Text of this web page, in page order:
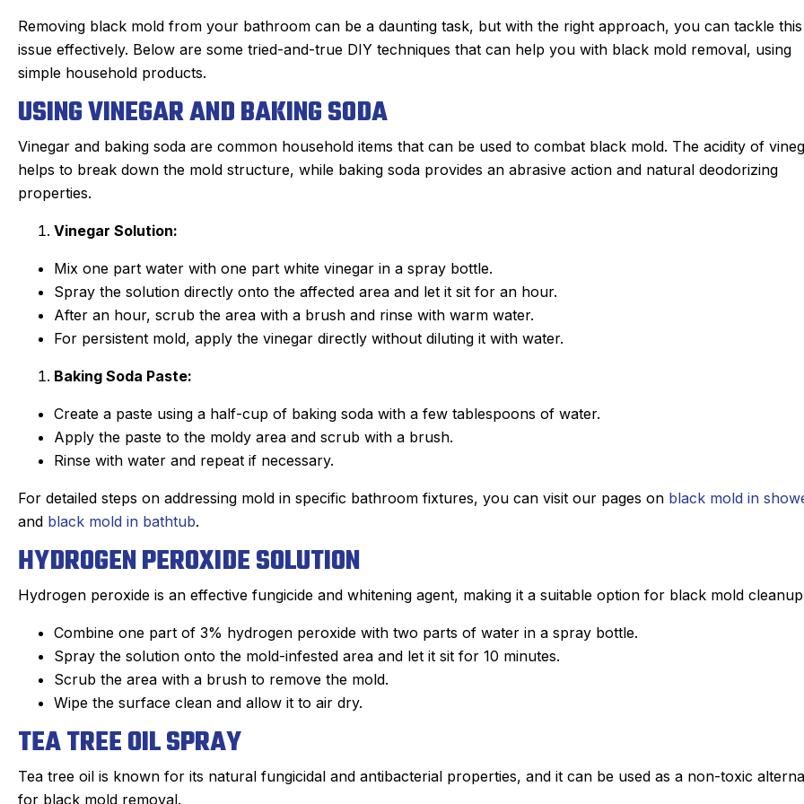
Removing black mold from your bathroom can be a daunting task, but with the right approach, you can tackle this
issue effectively. Below are some tried-and-true DIY techniques that can help you with black mold removal, using
simple household products.
USING VINEGAR AND BAKING SODA
Vinegar and baking soda are common household items that can be used to combat black mold. The acidity of
helps to break down the mold structure, while baking soda provides an abrasive action and natural deodorizing
properties.
Vinegar Solution:
Mix one part water with one part white vinegar in a spray bottle.
Spray the solution directly onto the affected area and let it sit for an hour.
After an hour, scrub the area with a brush and rinse with warm water.
For persistent mold, apply the vinegar directly without diluting it with water.
Baking Soda Paste:
Create a paste using a half-cup of baking soda with a few tablespoons of water.
Apply the paste to the moldy area and scrub with a brush.
Rinse with water and repeat if necessary.
For detailed steps on addressing mold in specific bathroom fixtures, you can visit our pages on black mold in
and black mold in bathtub.
HYDROGEN PEROXIDE SOLUTION
Hydrogen peroxide is an effective fungicide and whitening agent, making it a suitable option for black mold
Combine one part of 3% hydrogen peroxide with two parts of water in a spray bottle.
Spray the solution onto the mold-infested area and let it sit for 10 minutes.
Scrub the area with a brush to remove the mold.
Wipe the surface clean and allow it to air dry.
TEA TREE OIL SPRAY
Tea tree oil is known for its natural fungicidal and antibacterial properties, and it can be used as a non-toxic
for black mold removal.